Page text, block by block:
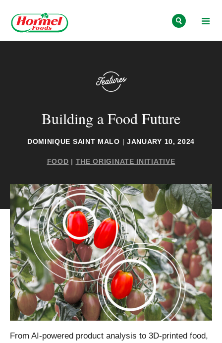
Building a Food Future
DOMINIQUE SAINT MALO | JANUARY 10, 2024
FOOD | THE ORIGINATE INITIATIVE
From AI-powered product analysis to 3D-printed food,